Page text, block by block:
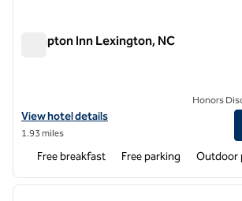
Hampton Inn Lexington, NC
View hotel details for Hampton Inn Lexington,
View hotel details
1.93 miles
Honors
Free breakfast Free parking Outdoor
1 of 12